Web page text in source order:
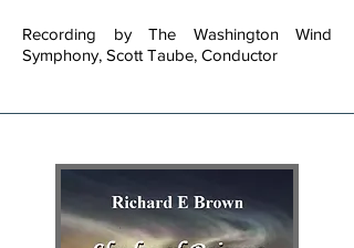
Recording by The Washington Wind
Symphony, Scott Taube, Conductor